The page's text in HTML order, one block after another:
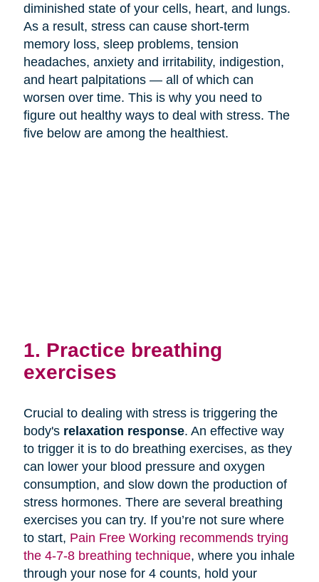
diminished state of your cells, heart, and lungs.
As a result, stress can cause short-term
memory loss, sleep problems, tension
headaches, anxiety and irritability, indigestion,
and heart palpitations — all of which can
worsen over time. This is why you need to
figure out healthy ways to deal with stress. The
five below are among the healthiest.
1. Practice breathing
exercises
Crucial to dealing with stress is triggering the
body's relaxation response. An effective way
to trigger it is to do breathing exercises, as they
can lower your blood pressure and oxygen
consumption, and slow down the production of
stress hormones. There are several breathing
exercises you can try. If you’re not sure where
to start, Pain Free Working recommends trying
the 4-7-8 breathing technique, where you inhale
through your nose for 4 counts, hold your